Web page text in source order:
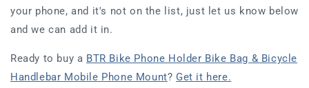
your phone, and it's not on the list, just let us know below
and we can add it in.
Ready to buy a BTR Bike Phone Holder Bike Bag & Bicycle
Handlebar Mobile Phone Mount? Get it here.